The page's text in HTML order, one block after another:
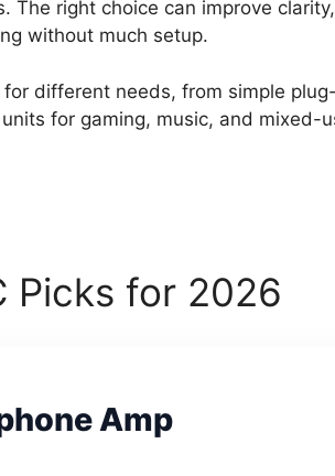
The right choice can improve clarity,
without much setup.
different needs, from simple
for gaming, music, and mixed-
Picks for 2026
Amp